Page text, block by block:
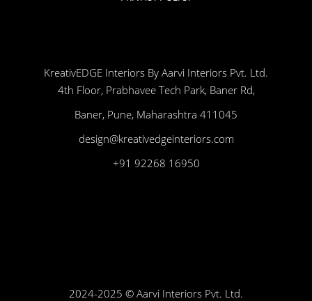
KreativEDGE Interiors By Aarvi Interiors Pvt. Ltd.
4th Floor, Prabhavee Tech Park, Baner Rd,
Baner, Pune, Maharashtra 411045
design@kreativedgeinteriors.com
+91 92268 16950
2024-2025 © Aarvi Interiors Pvt. Ltd.